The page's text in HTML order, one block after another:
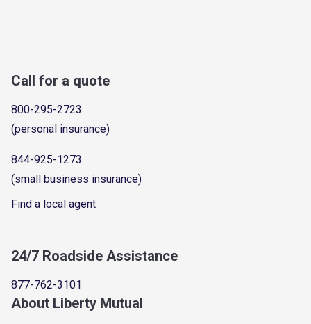
Call for a quote
800-295-2723
(personal insurance)
844-925-1273
(small business insurance)
Find a local agent
24/7 Roadside Assistance
877-762-3101
About Liberty Mutual